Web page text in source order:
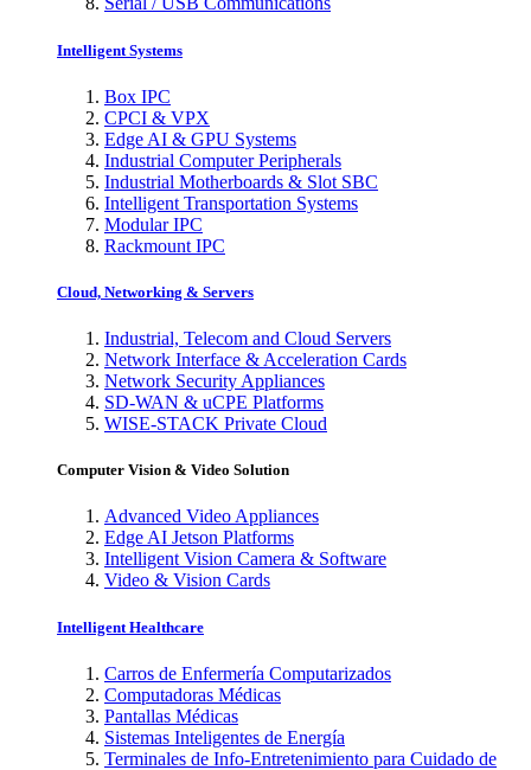
Intelligent Systems
Box IPC
CPCI & VPX
Edge AI & GPU Systems
Industrial Computer Peripherals
Industrial Motherboards & Slot SBC
Intelligent Transportation Systems
Modular IPC
Rackmount IPC
Cloud, Networking & Servers
Industrial, Telecom and Cloud Servers
Network Interface & Acceleration Cards
Network Security Appliances
SD-WAN & uCPE Platforms
WISE-STACK Private Cloud
Computer Vision & Video Solution
Advanced Video Appliances
Edge AI Jetson Platforms
Intelligent Vision Camera & Software
Video & Vision Cards
Intelligent Healthcare
Carros de Enfermería Computarizados
Computadoras Médicas
Pantallas Médicas
Sistemas Inteligentes de Energía
Terminales de Info-Entretenimiento para Cuidado de